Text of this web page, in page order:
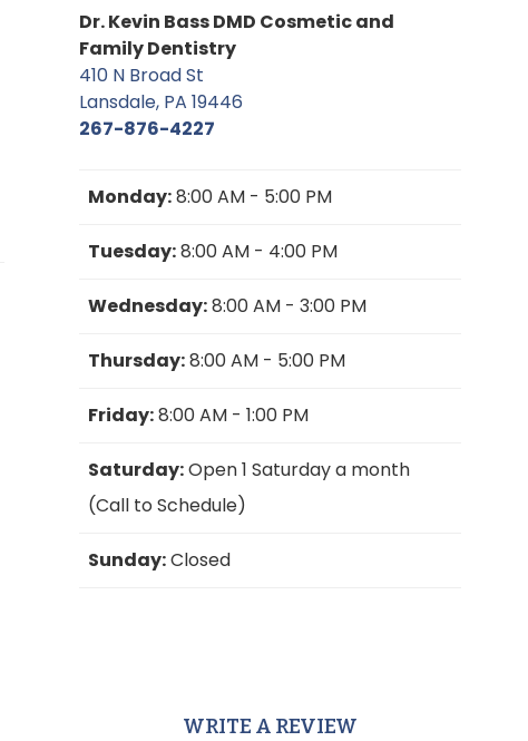
Dr. Kevin Bass DMD Cosmetic and
Family Dentistry
410 N Broad St
Lansdale, PA 19446
267-876-4227
Monday:8:00 AM - 5:00 PM
Tuesday:8:00 AM - 4:00 PM
Wednesday:8:00 AM - 3:00 PM
Thursday:8:00 AM - 5:00 PM
Friday:8:00 AM - 1:00 PM
Saturday:Open 1 Saturday a month
(Call to Schedule)
Sunday:Closed
WRITE A REVIEW